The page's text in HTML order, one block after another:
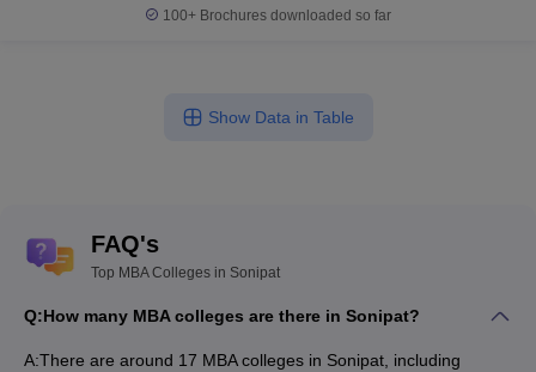
100+ Brochures downloaded so far
Show Data in Table
FAQ's
Top MBA Colleges in Sonipat
Q:How many MBA colleges are there in Sonipat?
A:There are around 17 MBA colleges in Sonipat, including